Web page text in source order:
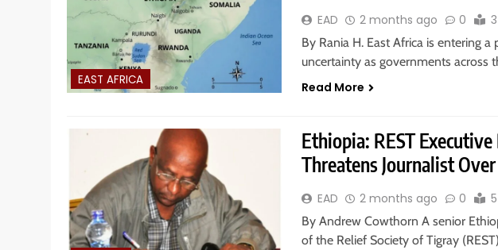
EAST AFRICA
EAD 2 months ago 0
By Rania H. East Africa is entering
uncertainty as governments across
Read More
Ethiopia: REST
Threatens Journalist
EAD 2 months ago 0
By Andrew Cowthorn A senior
of the Relief Society of Tigray